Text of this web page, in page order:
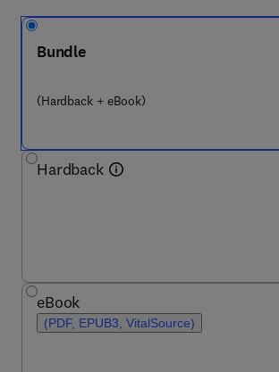
Bundle
(Hardback + eBook)
Hardback
eBook
(PDF, EPUB3, VitalSource)